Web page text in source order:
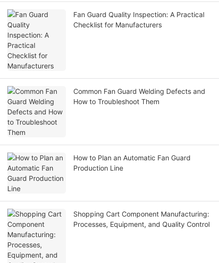
Fan Guard Quality Inspection: A Practical
Checklist for Manufacturers
Common Fan Guard Welding Defects and
How to Troubleshoot Them
How to Plan an Automatic Fan Guard
Production Line
Shopping Cart Component Manufacturing:
Processes, Equipment, and Quality Control